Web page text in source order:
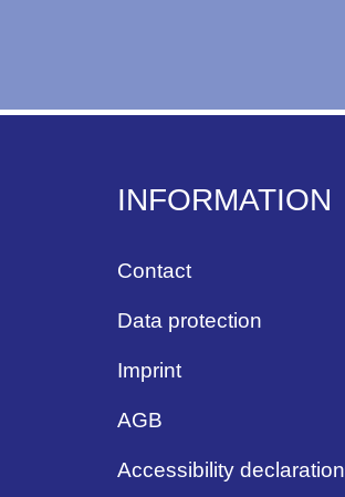
INFORMATION
Contact
Data protection
Imprint
AGB
Accessibility declaration